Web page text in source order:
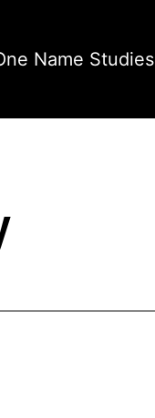
Name Studies